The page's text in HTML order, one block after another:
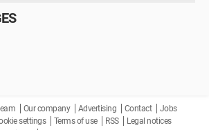
Our company Advertising Contact
Jobs
settings Terms of use RSS
Legal notices